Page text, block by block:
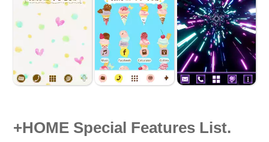
+HOME Special Features List.